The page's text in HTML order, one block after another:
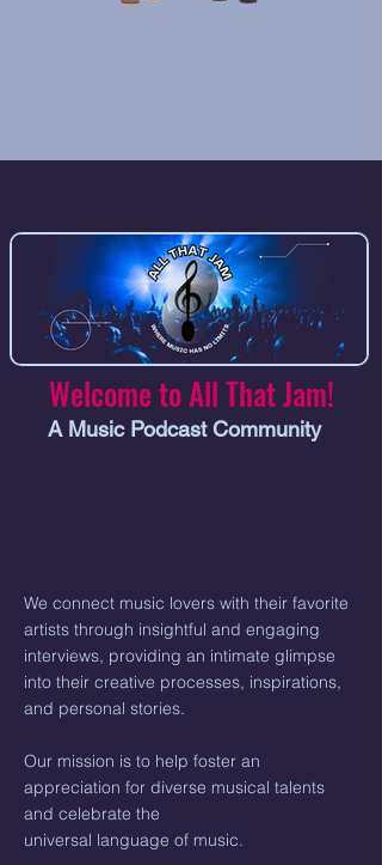
That Jam.
Welcome to All That Jam!
A Music Podcast Community
We connect music lovers with their favorite
artists through insightful and engaging
interviews, providing an intimate glimpse
into their creative processes, inspirations,
and personal stories.
Our mission is to help foster an
appreciation for diverse musical talents
and celebrate the
universal language of music.